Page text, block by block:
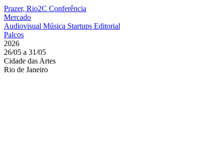
Prazer, Rio2C Conferência
Mercado
Audiovisual Música Startups Editorial
Palcos
2026
26/05 a 31/05
Cidade das Artes
Rio de Janeiro